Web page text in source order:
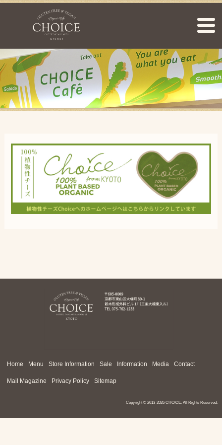
Home Menu Store Information Sale Information Media Contact
Mail Magazine Privacy Policy Sitemap
Copyright ©2013-2026 CHOICE. All Rights Reserved.